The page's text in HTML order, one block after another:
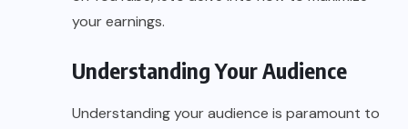
your earnings.
Understanding Your Audience
Understanding your audience is paramount to